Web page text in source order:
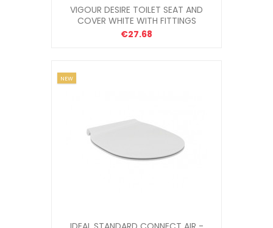
VIGOUR DESIRE TOILET SEAT AND
COVER WHITE WITH FITTINGS
€27.68
NEW